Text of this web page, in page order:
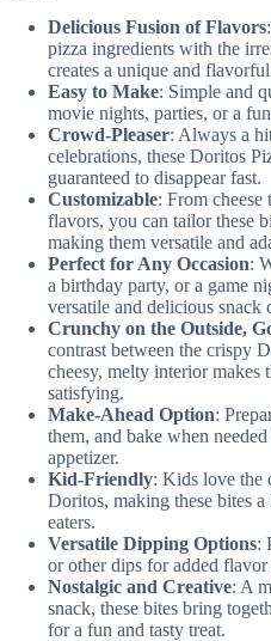
Delicious Fusion of Flavors
pizza ingredients with the
creates a unique and
Easy to Make: Simple and
movie nights, parties, or a
Crowd-Pleaser: Always a
celebrations, these Doritos
guaranteed to disappear fast.
Customizable: From
flavors, you can tailor these
making them versatile and
Perfect for Any Occasion:
a birthday party, or a game
versatile and delicious snack
Crunchy on the Outside,
contrast between the crispy
cheesy, melty interior makes
satisfying.
Make-Ahead Option:
them, and bake when
appetizer.
Kid-Friendly: Kids love the
Doritos, making these bites
eaters.
Versatile Dipping Options:
or other dips for added
Nostalgic and Creative: A
snack, these bites bring
for a fun and tasty treat.